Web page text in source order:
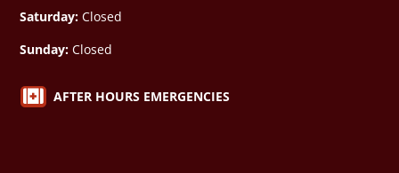
Saturday: Closed
Sunday: Closed
 AFTER HOURS EMERGENCIES